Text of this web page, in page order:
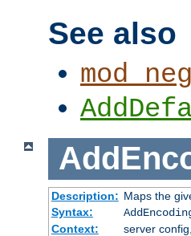
See also
Description: Maps the
Syntax:
Context:
server